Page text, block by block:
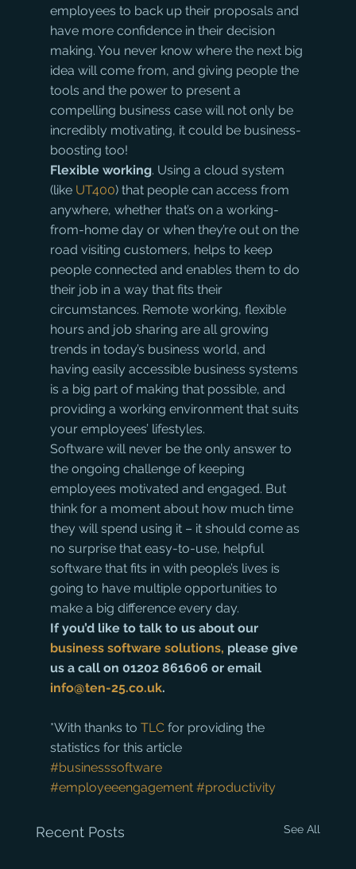
employees to back up their proposals and
have more confidence in their decision
making. You never know where the next big
idea will come from, and giving people the
tools and the power to present a
compelling business case will not only be
incredibly motivating, it could be business-
boosting too!
Flexible working. Using a cloud system
(like UT400) that people can access from
anywhere, whether that’s on a working-
from-home day or when they’re out on the
road visiting customers, helps to keep
people connected and enables them to do
their job in a way that fits their
circumstances. Remote working, flexible
hours and job sharing are all growing
trends in today’s business world, and
having easily accessible business systems
is a big part of making that possible, and
providing a working environment that suits
your employees’ lifestyles.
Software will never be the only answer to
the ongoing challenge of keeping
employees motivated and engaged. But
think for a moment about how much time
they will spend using it – it should come as
no surprise that easy-to-use, helpful
software that fits in with people’s lives is
going to have multiple opportunities to
make a big difference every day.
If you’d like to talk to us about our
business software solutions, please give
us a call on 01202 861606 or email
info@ten-25.co.uk.
*With thanks to TLC for providing the
statistics for this article
#businesssoftware
#employeeengagement #productivity
Recent Posts See All